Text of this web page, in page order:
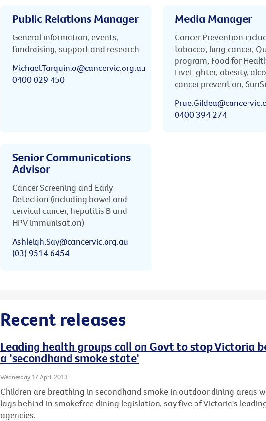
Public Relations Manager
General information, events,
fundraising, support and research
Michael.Tarquinio@cancervic.org.au
0400 029 450
Media Manager
Cancer Prevention
tobacco, lung cancer,
program, Food for
LiveLighter, obesity,
cancer prevention,
0400 394 274
Senior Communications
Advisor
Cancer Screening and Early
Detection (including bowel and
cervical cancer, hepatitis B and
HPV immunisation)
Ashleigh.Say@cancervic.org.au
(03) 9514 6454
Recent releases
Leading health groups call on Govt to stop Victoria
a ‘secondhand smoke state'
Wednesday 17 April 2013
Children are breathing in secondhand smoke in outdoor dining areas
lags behind in smokefree dining legislation, say five of Victoria's
agencies.